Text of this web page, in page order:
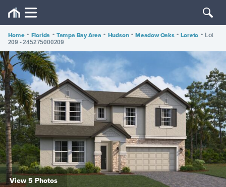
Home • Florida • Tampa Bay Area • Hudson • Meadow Oaks • Loreto • Lot
209 - 245275000209
View 5 Photos